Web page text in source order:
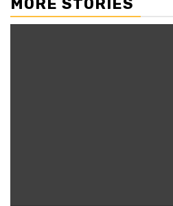
MORE STORIES